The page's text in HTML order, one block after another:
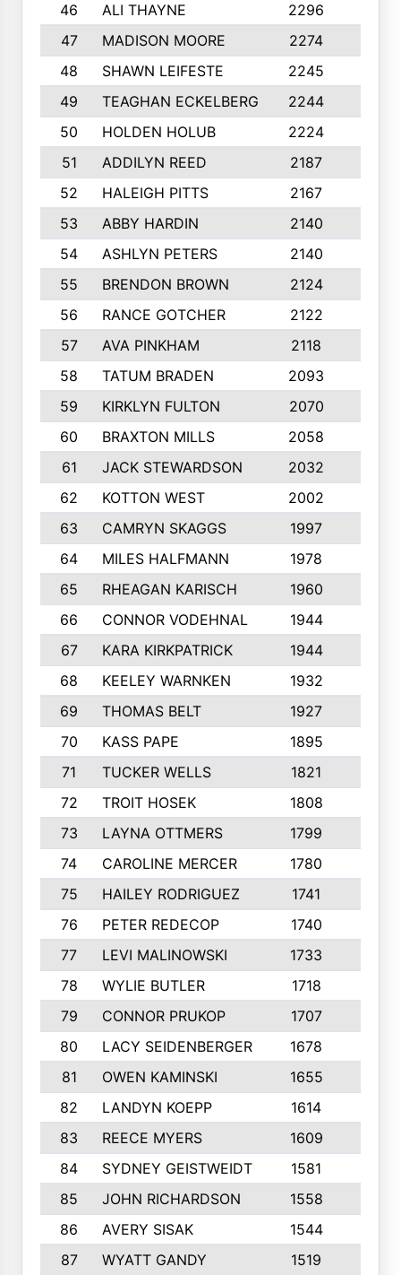
46
ALI THAYNE 2296
47
MADISON MOORE 2274
48
SHAWN LEIFESTE 2245
49
TEAGHAN ECKELBERG 2244
50
HOLDEN HOLUB 2224
51
ADDILYN REED 2187
52
HALEIGH PITTS 2167
53
ABBY HARDIN 2140
54
ASHLYN PETERS 2140
55
BRENDON BROWN 2124
56
RANCE GOTCHER 2122
57
AVA PINKHAM 2118
58
TATUM BRADEN 2093
59
KIRKLYN FULTON 2070
60
BRAXTON MILLS 2058
61
JACK STEWARDSON 2032
62
KOTTON WEST 2002
63
CAMRYN SKAGGS 1997
64
MILES HALFMANN 1978
65
RHEAGAN KARISCH 1960
66
CONNOR VODEHNAL 1944
67
KARA KIRKPATRICK 1944
68
KEELEY WARNKEN 1932
69
THOMAS BELT 1927
70
KASS PAPE 1895
71
TUCKER WELLS 1821
72
TROIT HOSEK 1808
73
LAYNA OTTMERS 1799
74
CAROLINE MERCER 1780
75
HAILEY RODRIGUEZ 1741
76
PETER REDECOP 1740
77
LEVI MALINOWSKI 1733
78
WYLIE BUTLER 1718
79
CONNOR PRUKOP 1707
80
LACY SEIDENBERGER 1678
81
OWEN KAMINSKI 1655
82
LANDYN KOEPP 1614
83
REECE MYERS 1609
84
SYDNEY GEISTWEIDT 1581
85
JOHN RICHARDSON 1558
86
AVERY SISAK 1544
87
WYATT GANDY 1519